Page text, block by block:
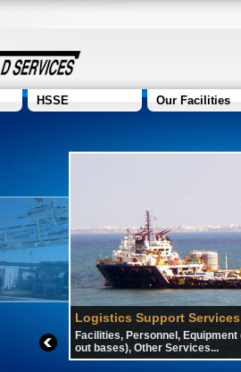
HSSE Our Facilities